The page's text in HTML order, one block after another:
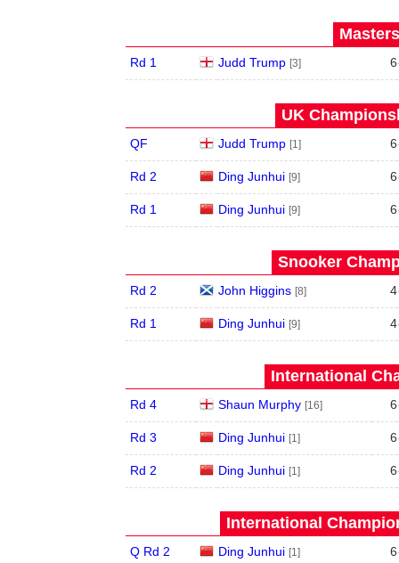
Rd 1 Judd Trump [3] 6
UK
QF Judd Trump [1] 6
Rd 2 Ding Junhui [9] 6
Rd 1 Ding Junhui [9] 6
Snooker
Rd 2 John Higgins [8] 4
Rd 1 Ding Junhui [9] 4
International
Rd 4 Shaun Murphy [16] 6
Rd 3 Ding Junhui [1] 6
Rd 2 Ding Junhui [1] 6
International
Q Rd 2 Ding Junhui [1] 6